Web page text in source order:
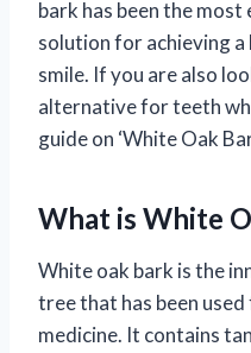
bark has been the
solution for achieving
smile. If you are also
alternative for teeth
guide on ‘White Oak
What is White
White oak bark is the
tree that has been
medicine. It contains